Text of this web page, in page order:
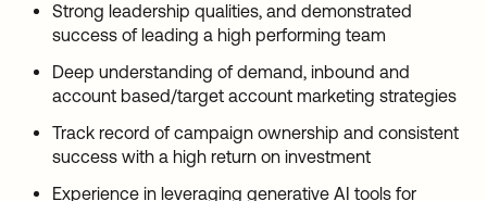
Strong leadership qualities, and demonstrated
success of leading a high performing team
Deep understanding of demand, inbound and
account based/target account marketing strategies
Track record of campaign ownership and consistent
success with a high return on investment
Experience in leveraging generative AI tools for